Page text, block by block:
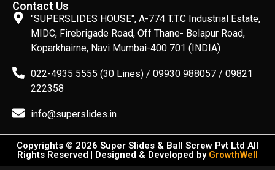
"SUPERSLIDES HOUSE", A-774 T.T.C Industrial Estate,
MIDC, Firebrigade Road, Off Thane- Belapur Road,
Koparkhairne, Navi Mumbai-400 701 (INDIA)
022-4935 5555 (30 Lines) / 09930 988057 / 09821
222358
info@superslides.in
Contact Us
Copyrights © 2026 Super Slides & Ball Screw Pvt Ltd All
Rights Reserved | Designed & Developed by GrowthWell